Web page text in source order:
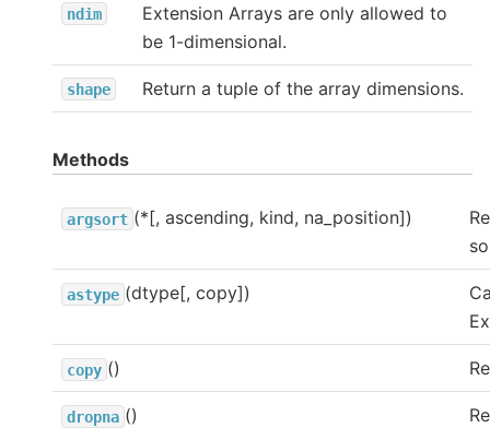
ndim
Extension Arrays are only allowed to
be 1-dimensional.
shape Return a tuple of the array dimensions.
Methods
argsort (*[, ascending, kind, na_position])
astype (dtype[, copy])
copy ()
dropna ()